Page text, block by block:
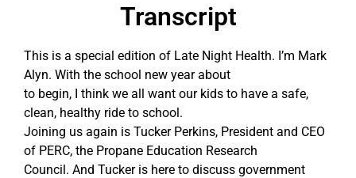
Transcript
This is a special edition of Late Night Health. I’m Mark
Alyn. With the school new year about
to begin, I think we all want our kids to have a safe,
clean, healthy ride to school.
Joining us again is Tucker Perkins, President and CEO
of PERC, the Propane Education Research
Council. And Tucker is here to discuss government